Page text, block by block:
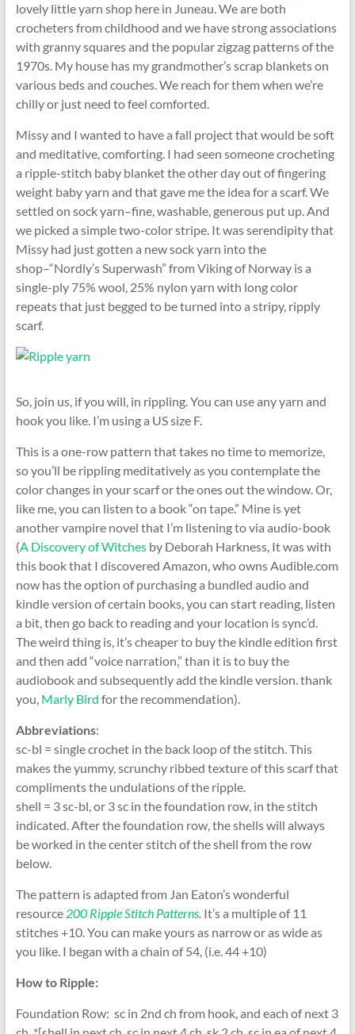
lovely little yarn shop here in Juneau. We are both
crocheters from childhood and we have strong associations
with granny squares and the popular zigzag patterns of the
1970s. My house has my grandmother’s scrap blankets on
various beds and couches. We reach for them when we’re
chilly or just need to feel comforted.
Missy and I wanted to have a fall project that would be soft
and meditative, comforting. I had seen someone crocheting
a ripple-stitch baby blanket the other day out of fingering
weight baby yarn and that gave me the idea for a scarf. We
settled on sock yarn–fine, washable, generous put up. And
we picked a simple two-color stripe. It was serendipity that
Missy had just gotten a new sock yarn into the
shop–“Nordly’s Superwash” from Viking of Norway is a
single-ply 75% wool, 25% nylon yarn with long color
repeats that just begged to be turned into a stripy, ripply
scarf.
So, join us, if you will, in rippling. You can use any yarn and
hook you like. I’m using a US size F.
This is a one-row pattern that takes no time to memorize,
so you’ll be rippling meditatively as you contemplate the
color changes in your scarf or the ones out the window. Or,
like me, you can listen to a book “on tape.” Mine is yet
another vampire novel that I’m listening to via audio-book
(A Discovery of Witchesby Deborah Harkness, It was with
this book that I discovered Amazon, who owns Audible.com
now has the option of purchasing a bundled audio and
kindle version of certain books, you can start reading, listen
a bit, then go back to reading and your location is sync’d.
The weird thing is, it’s cheaper to buy the kindle edition first
and then add “voice narration,” than it is to buy the
audiobook and subsequently add the kindle version. thank
you, Marly Bird for the recommendation).
Abbreviations:
sc-bl = single crochet in the back loop of the stitch. This
makes the yummy, scrunchy ribbed texture of this scarf that
compliments the undulations of the ripple.
shell = 3 sc-bl, or 3 sc in the foundation row, in the stitch
indicated. After the foundation row, the shells will always
be worked in the center stitch of the shell from the row
below.
The pattern is adapted from Jan Eaton’s wonderful
resource 200 Ripple Stitch Patterns. It’s a multiple of 11
stitches +10. You can make yours as narrow or as wide as
you like. I began with a chain of 54, (i.e. 44 +10)
How to Ripple:
Foundation Row: sc in 2nd ch from hook, and each of next 3